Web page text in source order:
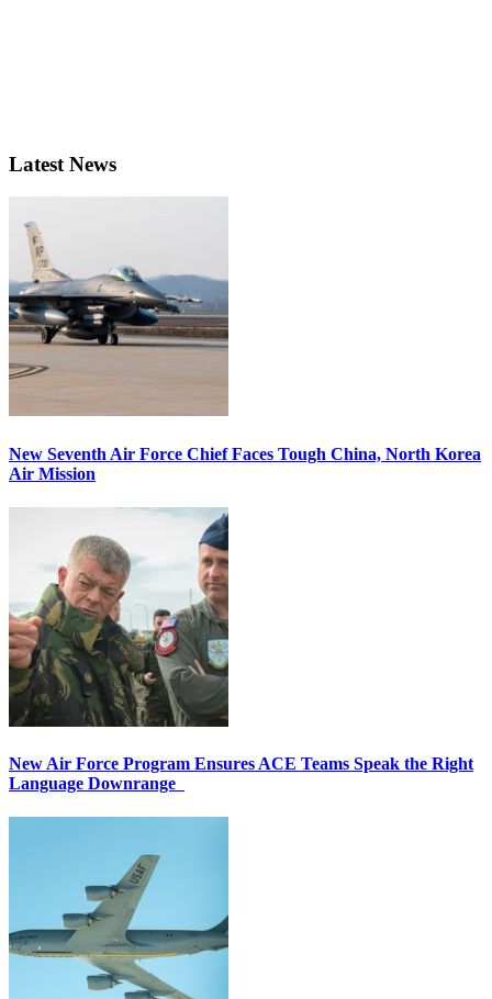
Latest News
New Seventh Air Force Chief Faces Tough China, North Korea
Air Mission
New Air Force Program Ensures ACE Teams Speak the Right
Language Downrange